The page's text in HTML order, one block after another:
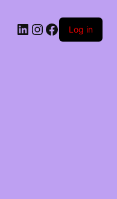
LinkedIn
Instagram
Facebook
Log in